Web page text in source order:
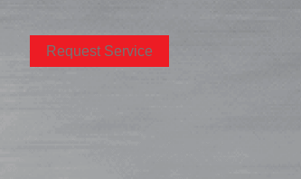
Request Service